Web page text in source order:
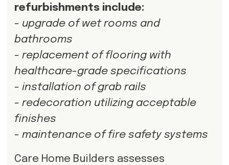
refurbishments include:
- upgrade of wet rooms and
bathrooms
- replacement of flooring with
healthcare-grade specifications
- installation of grab rails
- redecoration utilizing acceptable
finishes
- maintenance of fire safety systems
Care Home Builders assesses